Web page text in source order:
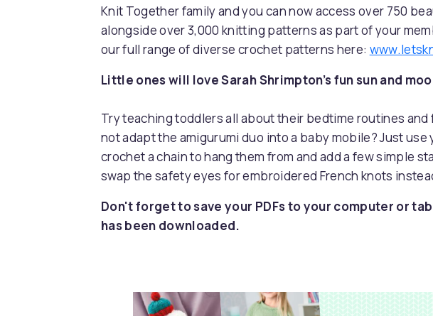
Knit Together family and you can now access over 750
alongside over 3,000 knitting patterns as part of your
our full range of diverse crochet patterns here:
Little ones will love Sarah Shrimpton’s fun sun and
Try teaching toddlers all about their bedtime routines
not adapt the amigurumi duo into a baby mobile? Just
crochet a chain to hang them from and add a few simple
swap the safety eyes for embroidered French knots
Don't forget to save your PDFs to your computer or
has been downloaded.